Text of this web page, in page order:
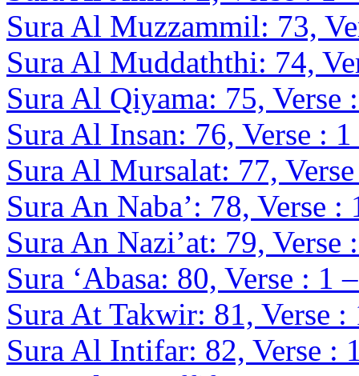
Sura Al Muzzammil: 73,
Sura Al Muddaththi: 74,
Sura Al Qiyama: 75, Verse
Sura Al Insan: 76, Verse :
Sura Al Mursalat: 77,
Sura An Naba’: 78, Verse :
Sura An Nazi’at: 79, Verse
Sura ‘Abasa: 80, Verse : 1
Sura At Takwir: 81, Verse :
Sura Al Intifar: 82, Verse :